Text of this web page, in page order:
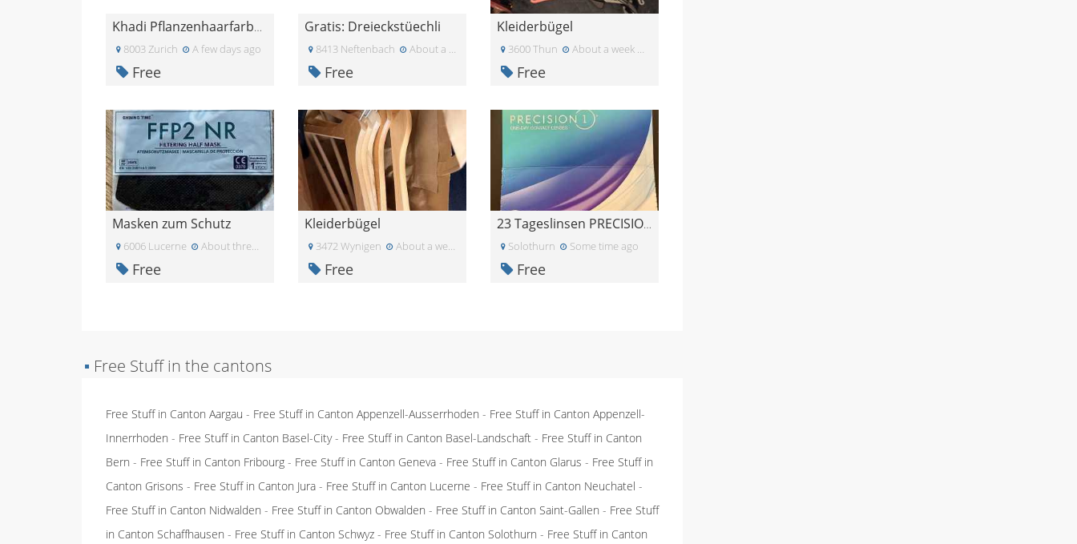
Khadi Pflanzenhaarfarbe Mahagoni
8003 Zurich A few days ago
Free
Gratis: Dreieckstüechli
8413 Neftenbach About a week ago
Free
Kleiderbügel
3600 Thun About a week ago
Free
Masken zum Schutz
6006 Lucerne About three weeks ago
Free
Kleiderbügel
3472 Wynigen About a week ago
Free
23 Tageslinsen PRECISION 1 for Astigmatism -4.5
Solothurn Some time ago
Free
▪ Free Stuff in the cantons
Free Stuff in Canton Aargau - Free Stuff in Canton Appenzell-Ausserrhoden - Free Stuff in Canton Appenzell-
Innerrhoden - Free Stuff in Canton Basel-City- Free Stuff in Canton Basel-Landschaft - Free Stuff in Canton
Bern - Free Stuff in Canton Fribourg - Free Stuff in Canton Geneva - Free Stuff in Canton Glarus - Free Stuff in
Canton Grisons - Free Stuff in Canton Jura - Free Stuff in Canton Lucerne - Free Stuff in Canton Neuchatel -
Free Stuff in Canton Nidwalden - Free Stuff in Canton Obwalden - Free Stuff in Canton Saint-Gallen - Free Stuff
in Canton Schaffhausen - Free Stuff in Canton Schwyz - Free Stuff in Canton Solothurn - Free Stuff in Canton